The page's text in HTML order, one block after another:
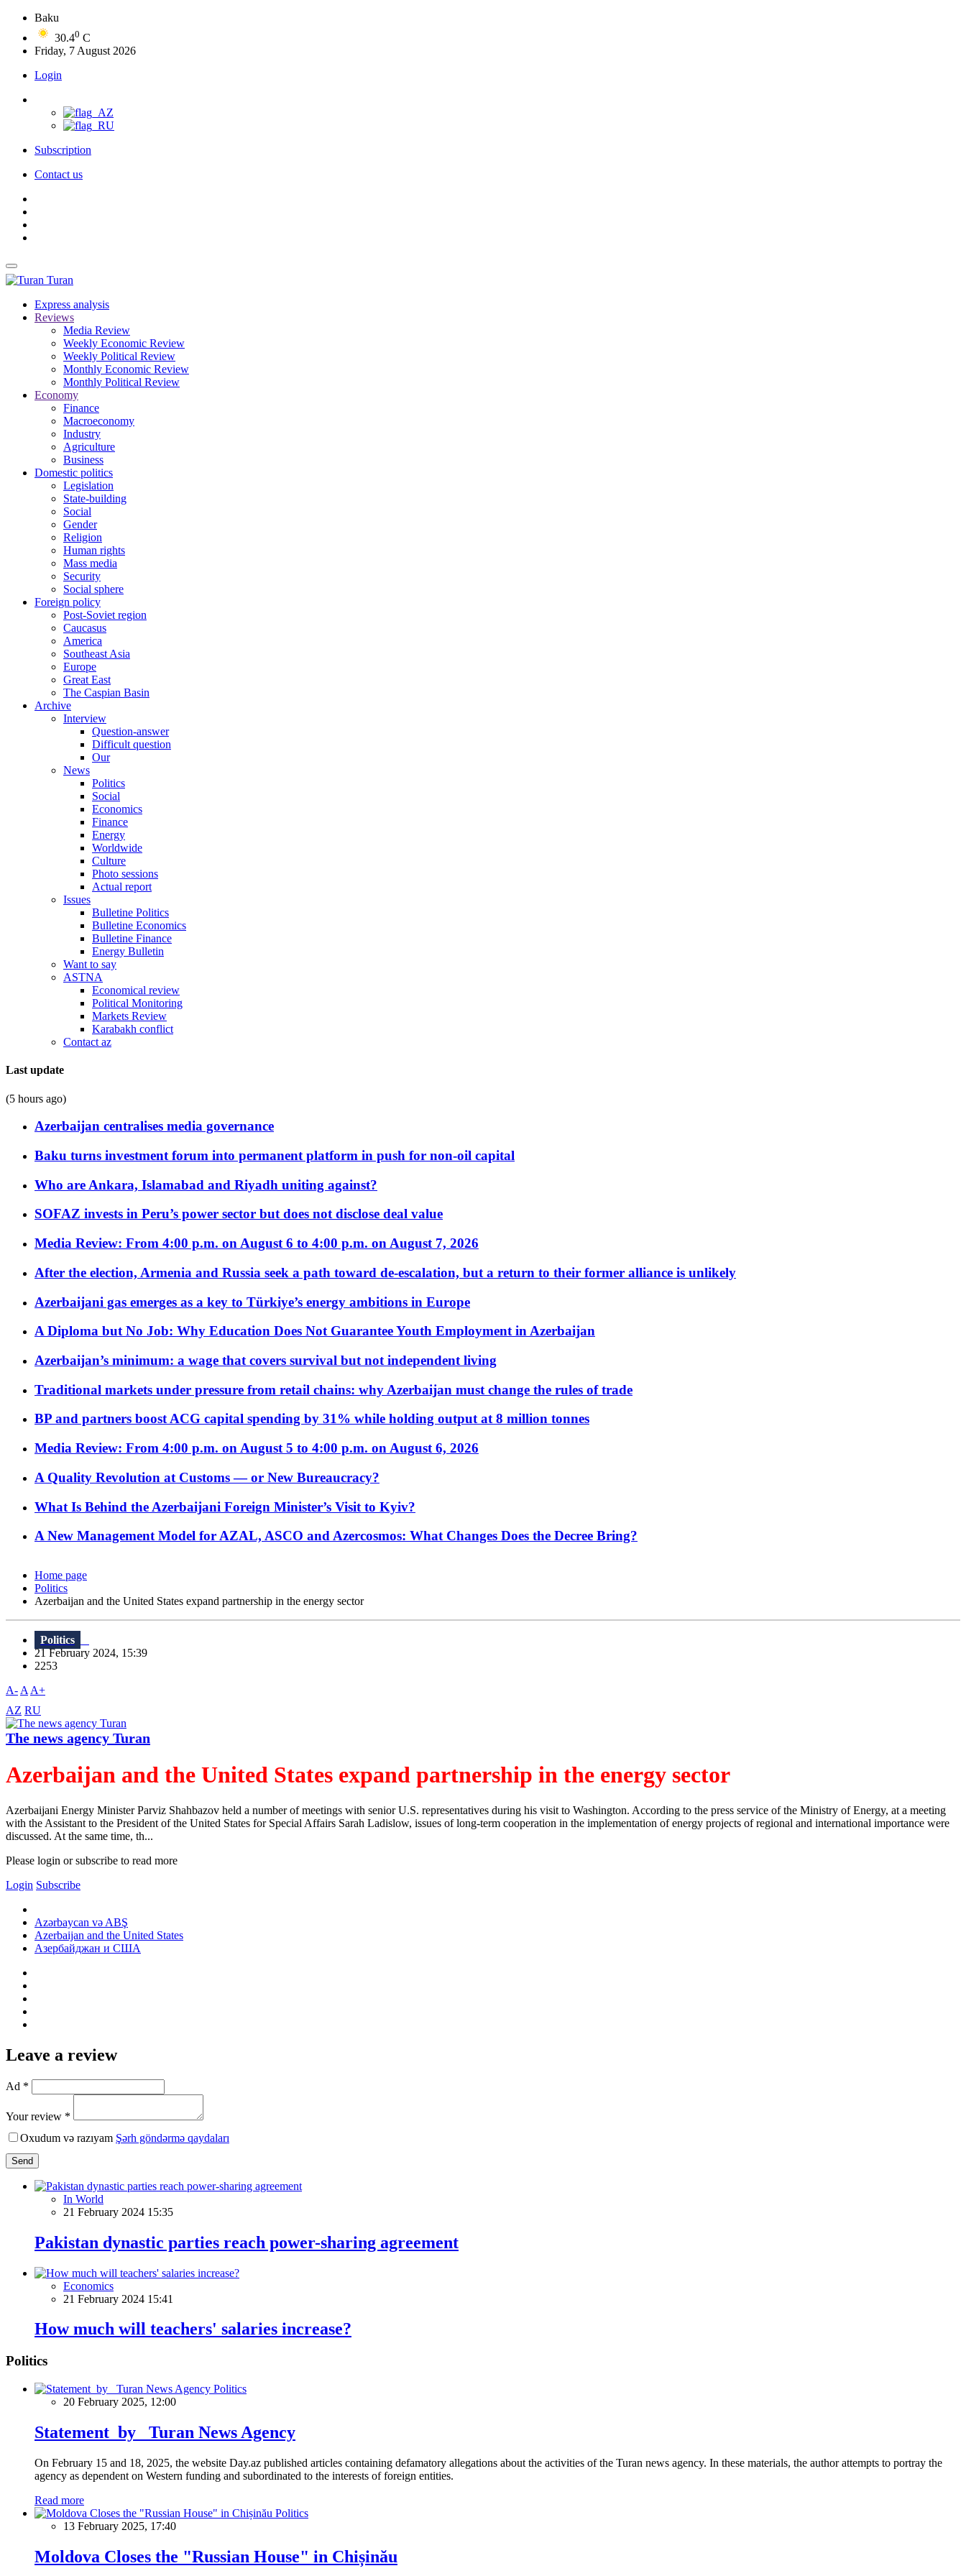
Baku
30.40 C
Friday, 7 August 2026
Login
Subscription
Contact us
Turan
Express analysis
Reviews
Media Review
Weekly Economic Review
Weekly Political Review
Monthly Economic Review
Monthly Political Review
Economy
Finance
Macroeconomy
Industry
Agriculture
Business
Domestic politics
Legislation
State-building
Social
Gender
Religion
Human rights
Mass media
Security
Social sphere
Foreign policy
Post-Soviet region
Caucasus
America
Southeast Asia
Europe
Great East
The Caspian Basin
Archive
Interview
Question-answer
Difficult question
Our
News
Politics
Social
Economics
Finance
Energy
Worldwide
Culture
Photo sessions
Actual report
Issues
Bulletine Politics
Bulletine Economics
Bulletine Finance
Energy Bulletin
Want to say
ASTNA
Economical review
Political Monitoring
Markets Review
Karabakh conflict
Contact az
Last update
(5 hours ago)
Azerbaijan centralises media governance
Baku turns investment forum into permanent platform in push for non-oil capital
Who are Ankara, Islamabad and Riyadh uniting against?
SOFAZ invests in Peru’s power sector but does not disclose deal value
Media Review: From 4:00 p.m. on August 6 to 4:00 p.m. on August 7, 2026
After the election, Armenia and Russia seek a path toward de-escalation, but a return to their former alliance is unlikely
Azerbaijani gas emerges as a key to Türkiye’s energy ambitions in Europe
A Diploma but No Job: Why Education Does Not Guarantee Youth Employment in Azerbaijan
Azerbaijan’s minimum: a wage that covers survival but not independent living
Traditional markets under pressure from retail chains: why Azerbaijan must change the rules of trade
BP and partners boost ACG capital spending by 31% while holding output at 8 million tonnes
Media Review: From 4:00 p.m. on August 5 to 4:00 p.m. on August 6, 2026
A Quality Revolution at Customs — or New Bureaucracy?
What Is Behind the Azerbaijani Foreign Minister’s Visit to Kyiv?
A New Management Model for AZAL, ASCO and Azercosmos: What Changes Does the Decree Bring?
Home page
Politics
Azerbaijan and the United States expand partnership in the energy sector
Politics
21 February 2024, 15:39
2253
A- A A+
AZ RU
The news agency Turan
Azerbaijan and the United States expand partnership in the energy sector
Azerbaijani Energy Minister Parviz Shahbazov held a number of meetings with senior U.S. representatives during his visit to Washington. According to the press service of the Ministry of Energy, at a meeting
with the Assistant to the President of the United States for Special Affairs Sarah Ladislow, issues of long-term cooperation in the implementation of energy projects of regional and international importance were
discussed. At the same time, th...
Please login or subscribe to read more
Login Subscribe
Azərbaycan və ABŞ
Azerbaijan and the United States
Азербайджан и США
Leave a review
Ad *
Your review *
Oxudum və razıyam Şərh göndərmə qaydaları
Send
In World
21 February 2024 15:35
Pakistan dynastic parties reach power-sharing agreement
Economics
21 February 2024 15:41
How much will teachers' salaries increase?
Politics
Politics
20 February 2025, 12:00
Statement by Turan News Agency
On February 15 and 18, 2025, the website Day.az published articles containing defamatory allegations about the activities of the Turan news agency. In these materials, the author attempts to portray the
agency as dependent on Western funding and subordinated to the interests of foreign entities.
Read more
Politics
13 February 2025, 17:40
Moldova Closes the "Russian House" in Chișinău